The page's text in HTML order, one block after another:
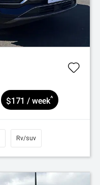
$171 / week^
Rv/suv